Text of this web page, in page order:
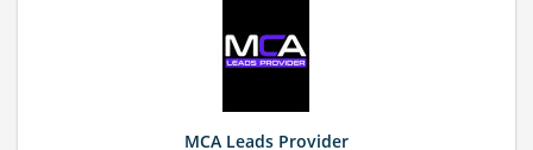
MCA Leads Provider